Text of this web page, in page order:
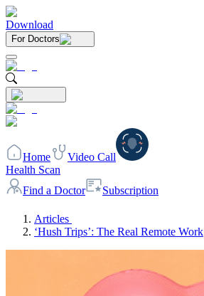
Download
For Doctors
Home
Video Call
Health Scan
Find a Doctor
Subscription
Articles
‘Hush Trips’: The Real Remote Work